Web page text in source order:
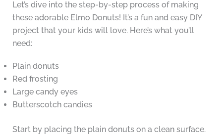
Let’s dive into the step-by-step process of making
these adorable Elmo Donuts! It’s a fun and easy DIY
project that your kids will love. Here’s what you’ll
need:
Plain donuts
Red frosting
Large candy eyes
Butterscotch candies
Start by placing the plain donuts on a clean surface.